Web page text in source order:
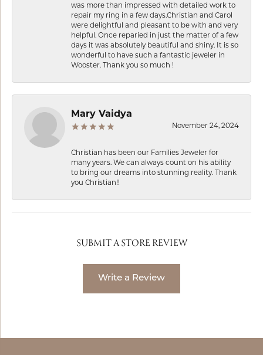
was more than impressed with detailed work to
repair my ring in a few days.Christian and Carol
were delightful and pleasant to be with and very
helpful. Once reparied in just the matter of a few
days it was absolutely beautiful and shiny. It is so
wonderful to have such a fantastic jeweler in
Wooster. Thank you so much !
Mary Vaidya
November 24, 2024
Christian has been our Families Jeweler for
many years. We can always count on his ability
to bring our dreams into stunning reality. Thank
you Christian!!
SUBMIT A STORE REVIEW
Write a Review